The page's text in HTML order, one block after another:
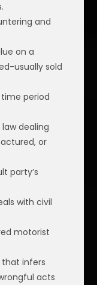
and
on a
usually sold
period
law dealing
or
party’s
with civil
motorist
that infers
acts